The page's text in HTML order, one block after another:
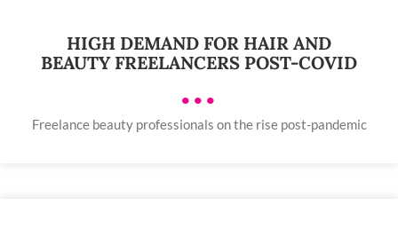
HIGH DEMAND FOR HAIR AND
BEAUTY FREELANCERS POST-COVID
•••
Freelance beauty professionals on the rise post-pandemic